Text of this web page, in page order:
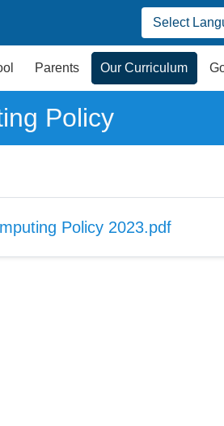
Select
Parents Our Curriculum
Policy
Policy 2023.pdf